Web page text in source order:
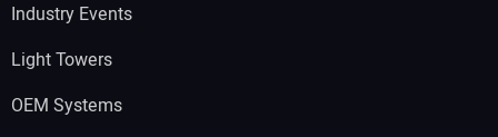
Industry Events
Light Towers
OEM Systems